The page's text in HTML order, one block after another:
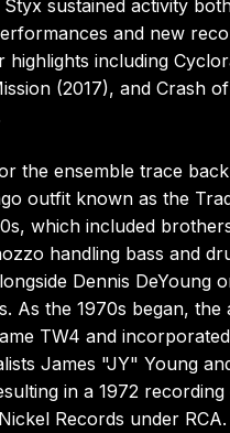
sustained activity
and new
highlights including
(2017), and Crash
the ensemble trace
outfit known as the
which included
handling bass and
Dennis DeYoung
As the 1970s began, the
TW4 and incorporated
James "JY" Young
in a 1972 recording
Records under